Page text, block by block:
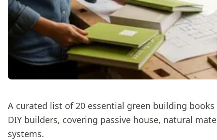
A curated list of 20 essential green building
DIY builders, covering passive house, natural
systems.